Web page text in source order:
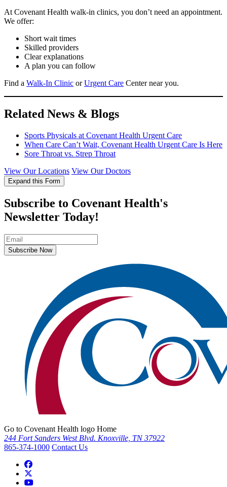
At Covenant Health walk-in clinics, you don’t need an appointment.
We offer:
Short wait times
Skilled providers
Clear explanations
A plan you can follow
Find a Walk-In Clinic orUrgent Care Center near you.
Related News & Blogs
Sports Physicals at Covenant Health Urgent Care
When Care Can’t Wait, Covenant Health Urgent Care Is Here
Sore Throat vs. Strep Throat
View Our Locations View Our Doctors
Expand this Form
Subscribe to Covenant Health's
Newsletter Today!
Subscribe Now
Go to Covenant Health logo Home
244 Fort Sanders West Blvd. Knoxville, TN 37922
865-374-1000 Contact Us